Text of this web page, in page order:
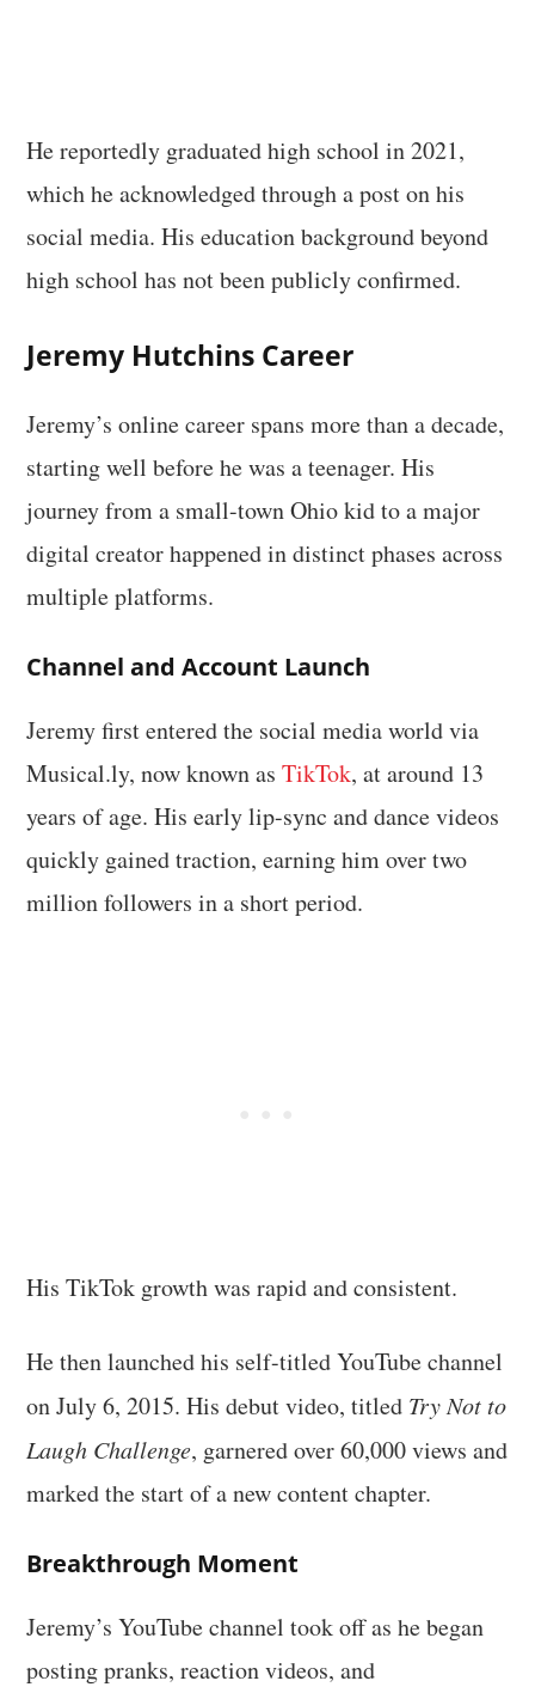
He reportedly graduated high school in 2021,
which he acknowledged through a post on his
social media. His education background beyond
high school has not been publicly confirmed.
Jeremy Hutchins Career
Jeremy’s online career spans more than a decade,
starting well before he was a teenager. His
journey from a small-town Ohio kid to a major
digital creator happened in distinct phases across
multiple platforms.
Channel and Account Launch
Jeremy first entered the social media world via
Musical.ly, now known asTikTok, at around 13
years of age. His early lip-sync and dance videos
quickly gained traction, earning him over two
million followers in a short period.
His TikTok growth was rapid and consistent.
He then launched his self-titled YouTube channel
on July 6, 2015. His debut video, titled Try Not to
Laugh Challenge, garnered over 60,000 views and
marked the start of a new content chapter.
Breakthrough Moment
Jeremy’s YouTube channel took off as he began
posting pranks, reaction videos, and